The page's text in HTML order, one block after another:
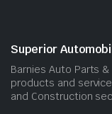
Superior
Barnies Auto Parts
products and
and Construction